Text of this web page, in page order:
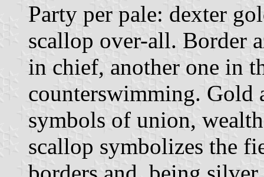
Party per pale: dexter
scallop over-all. Border
in chief, another one in
counterswimming. Gold
symbols of union,
scallop symbolizes the